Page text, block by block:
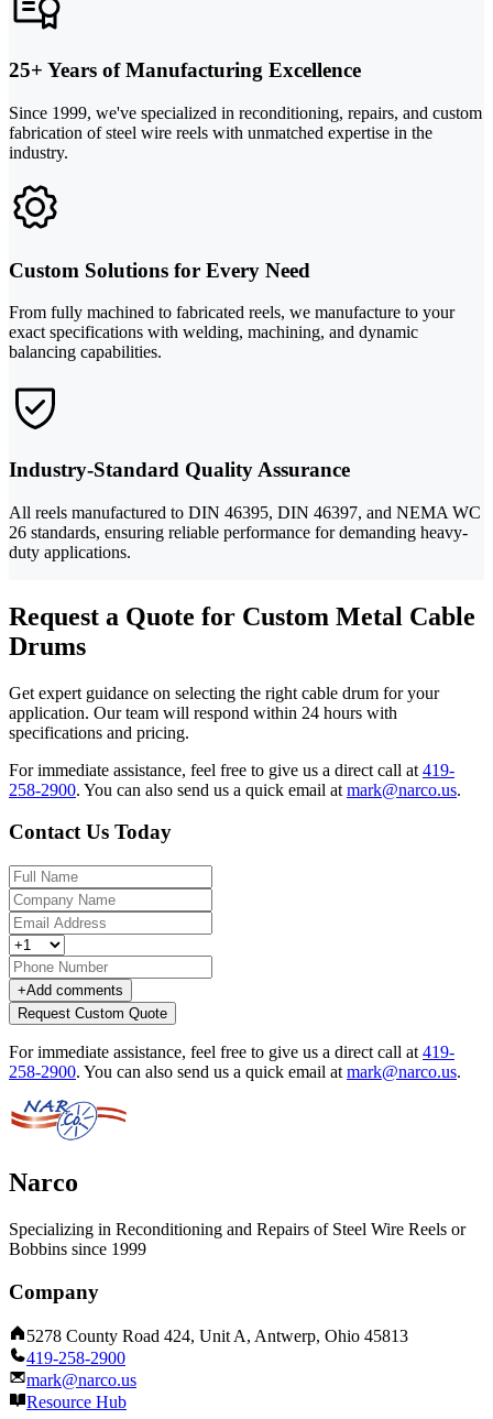
25+ Years of Manufacturing Excellence
Since 1999, we've specialized in reconditioning, repairs, and custom
fabrication of steel wire reels with unmatched expertise in the
industry.
Custom Solutions for Every Need
From fully machined to fabricated reels, we manufacture to your
exact specifications with welding, machining, and dynamic
balancing capabilities.
Industry-Standard Quality Assurance
All reels manufactured to DIN 46395, DIN 46397, and NEMA WC
26 standards, ensuring reliable performance for demanding heavy-
duty applications.
Request a Quote for Custom Metal Cable
Drums
Get expert guidance on selecting the right cable drum for your
application. Our team will respond within 24 hours with
specifications and pricing.
For immediate assistance, feel free to give us a direct call at 419-
258-2900. You can also send us a quick email at mark@narco.us.
Contact Us Today
+Add comments
Request Custom Quote
For immediate assistance, feel free to give us a direct call at 419-
258-2900. You can also send us a quick email at mark@narco.us.
Narco
Specializing in Reconditioning and Repairs of Steel Wire Reels or
Bobbins since 1999
Company
5278 County Road 424, Unit A, Antwerp, Ohio 45813
419-258-2900
mark@narco.us
Resource Hub